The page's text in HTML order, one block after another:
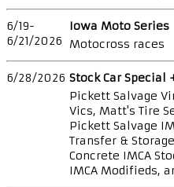
6/19-
6/21/2026
Iowa Moto Series
Motocross races
6/28/2026 Stock Car Special
Pickett Salvage
Vics, Matt's Tire
Pickett Salvage
Transfer &
Concrete IMCA
IMCA Modifieds,